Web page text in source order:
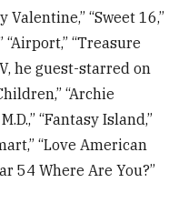
“Sweet 16,”
“Airport,” “Treasure
he guest-starred on
“Archie
“Fantasy Island,”
“Love American
54 Where Are You?”